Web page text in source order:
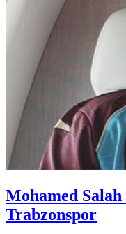
Mohamed
Trabzonspor